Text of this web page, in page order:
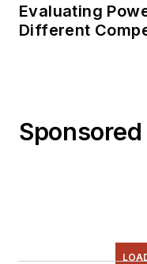
Evaluating
Different